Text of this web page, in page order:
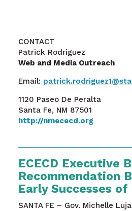
CONTACT
Patrick Rodriguez
Web and Media Outreach
Email:
1120 Paseo De Peralta
Santa Fe, NM 87501
http://nmececd.org
ECECD Executive
Recommendation
Early Successes
SANTA FE – Gov. Michelle